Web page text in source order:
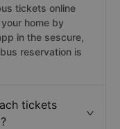
tickets online
home by
in the sescure,
reservation is
tickets